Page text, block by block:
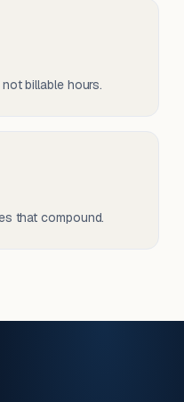
billable hours.
that compound.